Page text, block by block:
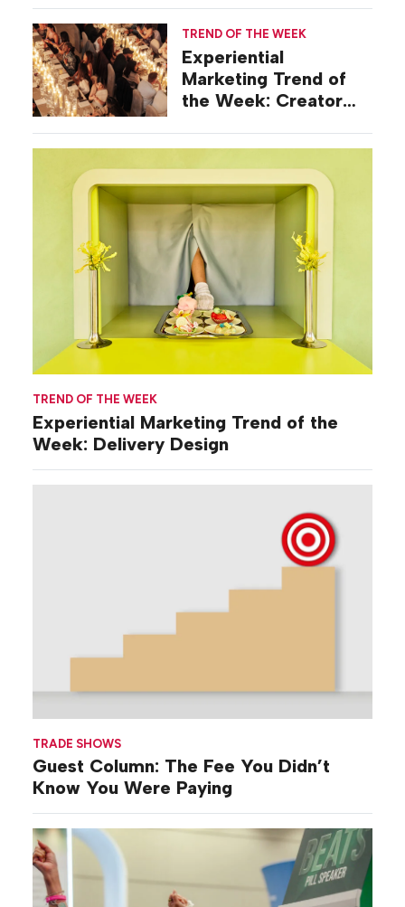
TREND OF THE WEEK
Experiential Marketing Trend of the
Week: Delivery Design
TRADE SHOWS
Guest Column: The Fee You Didn’t
Know You Were Paying
TREND OF THE WEEK
Experiential
Marketing Trend of
the Week: Creator